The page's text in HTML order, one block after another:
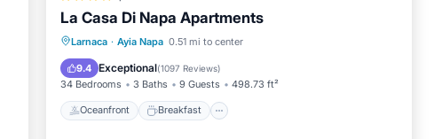
La Casa Di Napa Apartments
Larnaca · Ayia Napa 0.51 mi to center
9.4 Exceptional(1097 Reviews)
34 Bedrooms 3 Baths 9 Guests 498.73 ft²
Oceanfront Breakfast
Oceanfront Breakfast
Pool